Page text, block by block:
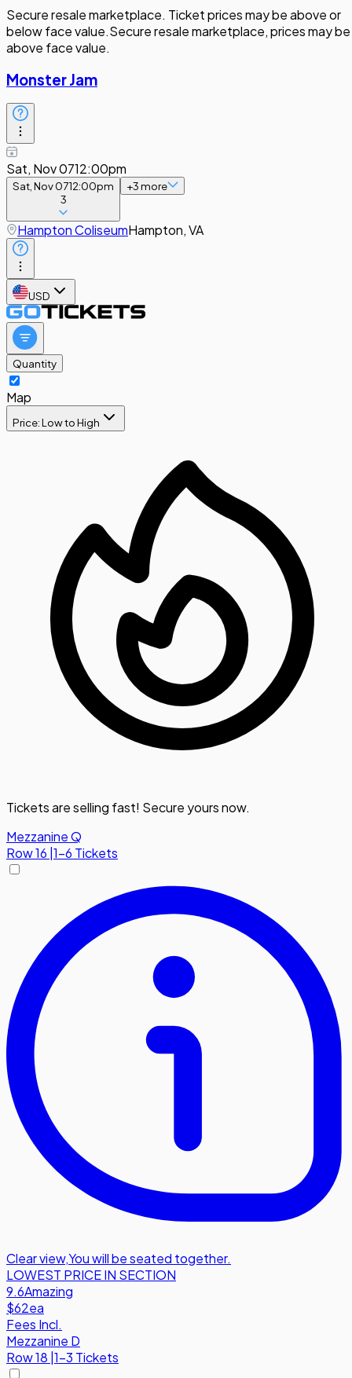
Secure resale marketplace. Ticket prices may be above or
below face value.Secure resale marketplace, prices may be
above face value.
Monster Jam
Sat, Nov 0712:00pm
Sat, Nov 0712:00pm
3
+3more
Hampton ColiseumHampton, VA
USD
Quantity
Map
Price: Low to High
Tickets are selling fast! Secure yours now.
Mezzanine Q
Row16 1-6 Tickets
Clear view,You will be seated together.
LOWEST PRICE IN SECTION
9.6Amazing
$62ea
Fees Incl.
Mezzanine D
Row18 |1-3 Tickets